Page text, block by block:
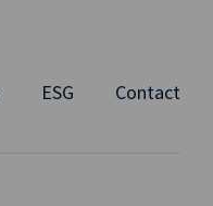
ESG Contact